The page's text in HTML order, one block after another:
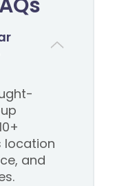
location
and